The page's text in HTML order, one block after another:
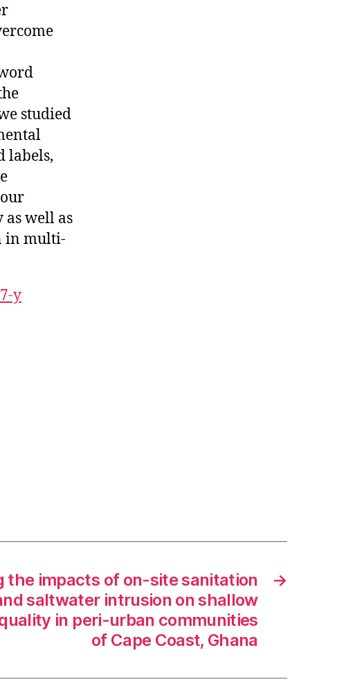
studied
labels,
well as
in multi-
y
→
the impacts of on-site sanitation
saltwater intrusion on shallow
in peri-urban communities
of Cape Coast, Ghana